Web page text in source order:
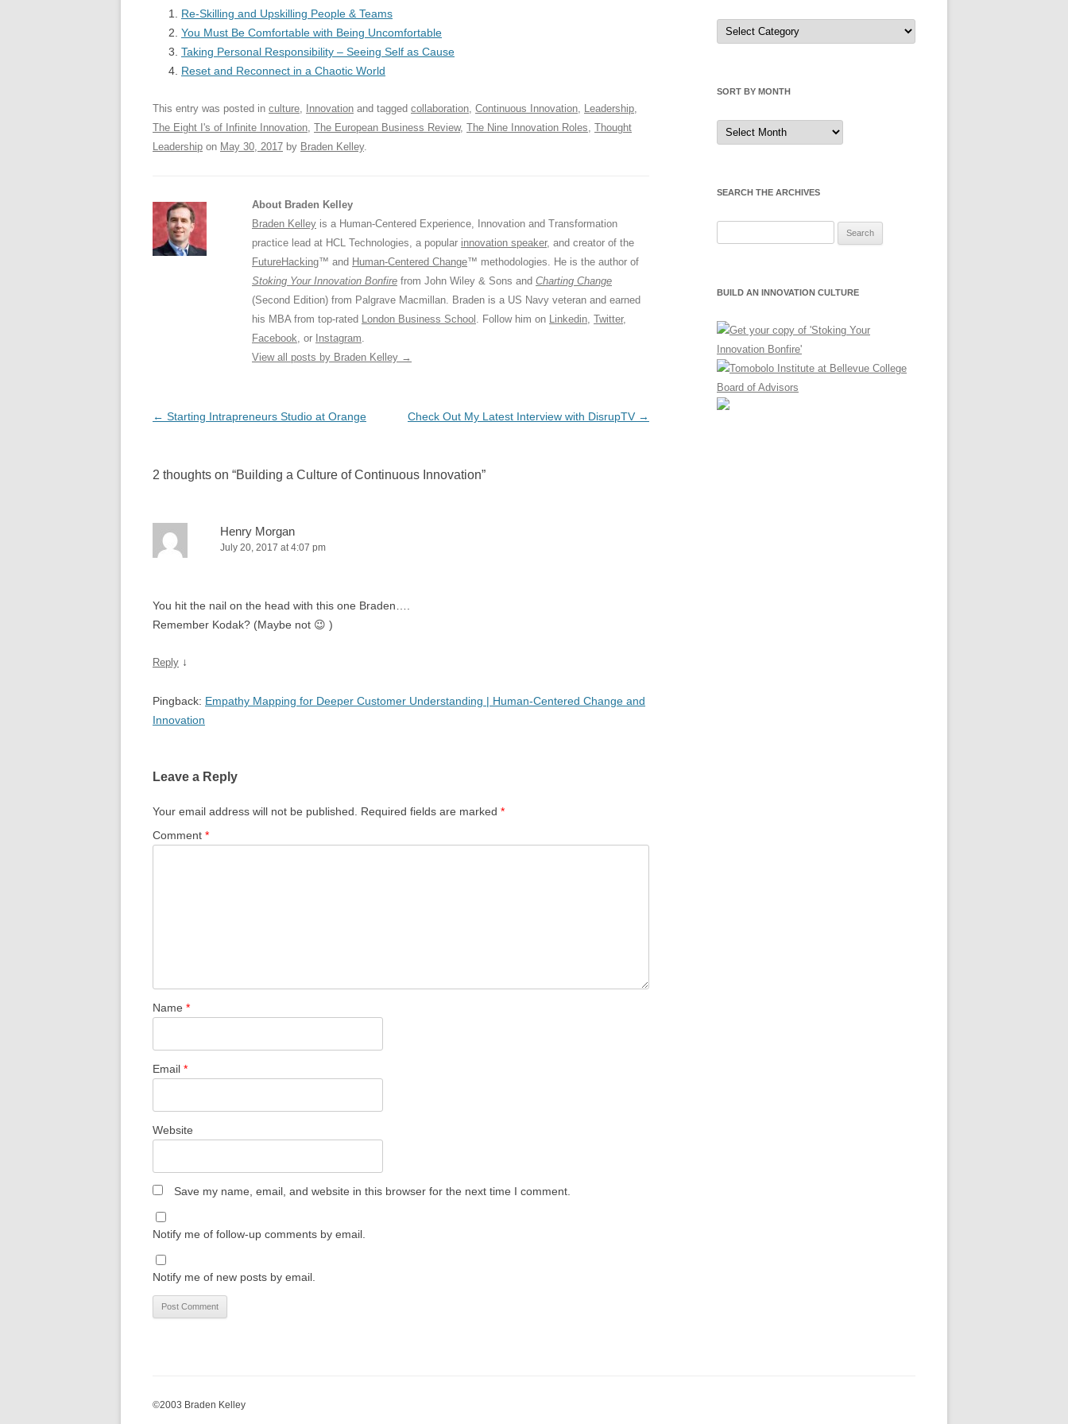
n
p
p
ta
d
Re-Skilling and Upskilling People & Teams
You Must Be Comfortable with Being Uncomfortable
Taking Personal Responsibility – Seeing Self as Cause
Reset and Reconnect in a Chaotic World
This entry was posted in culture, Innovation and tagged collaboration, Continuous Innovation, Leadership,
The Eight I's of Infinite Innovation, The European Business Review, The Nine Innovation Roles, Thought
Leadership on May 30, 2017 by Braden Kelley.
About Braden Kelley
Braden Kelley is a Human-Centered Experience, Innovation and Transformation
practice lead at HCL Technologies, a popular innovation speaker, and creator of the
FutureHacking™ and Human-Centered Change™ methodologies. He is the author of
Stoking Your Innovation Bonfire from John Wiley & Sons and Charting Change
(Second Edition) from Palgrave Macmillan. Braden is a US Navy veteran and earned
his MBA from top-rated London Business School . Follow him on Linkedin, Twitter,
Facebook, or Instagram.
View all posts by Braden Kelley →
Post
← Starting Intrapreneurs Studio at Orange Check Out My Latest Interview with DisrupTV →
2 thoughts on “Building a Culture of Continuous Innovation”
Henry Morgan
July 20, 2017 at 4:07 pm
You hit the nail on the head with this one Braden….
Remember Kodak? (Maybe not 😉 )
Reply ↓
Pingback: Empathy Mapping for Deeper Customer Understanding | Human-Centered Change and
Innovation
Leave a Reply
Your email address will not be published. Required fields are marked *
Comment *
Name *
Email *
Website
Save my name, email, and website in this browser for the next time I comment.
Notify me of follow-up comments by email.
Notify me of new posts by email.
Sort
by
Category
SORT BY MONTH
Sort
by
Month
SEARCH THE ARCHIVES
BUILD AN INNOVATION CULTURE
©2003 Braden Kelley